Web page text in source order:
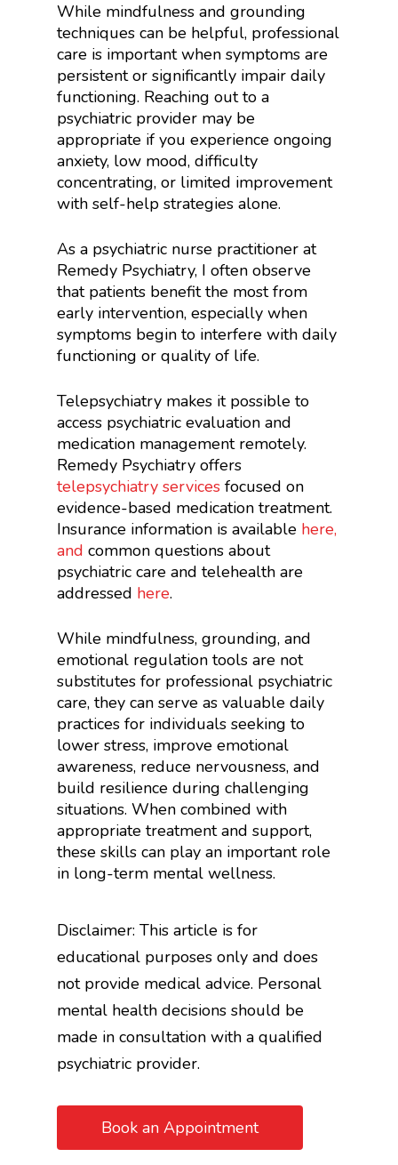
While mindfulness and grounding
techniques can be helpful, professional
care is important when symptoms are
persistent or significantly impair daily
functioning. Reaching out to a
psychiatric provider may be
appropriate if you experience ongoing
anxiety, low mood, difficulty
concentrating, or limited improvement
with self-help strategies alone.
As a psychiatric nurse practitioner at
Remedy Psychiatry, I often observe
that patients benefit the most from
early intervention, especially when
symptoms begin to interfere with daily
functioning or quality of life.
Telepsychiatry makes it possible to
access psychiatric evaluation and
medication management remotely.
Remedy Psychiatry offers
telepsychiatry services focused on
evidence-based medication treatment.
Insurance information is available here,
and common questions about
psychiatric care and telehealth are
addressed here.
While mindfulness, grounding, and
emotional regulation tools are not
substitutes for professional psychiatric
care, they can serve as valuable daily
practices for individuals seeking to
lower stress, improve emotional
awareness, reduce nervousness, and
build resilience during challenging
situations. When combined with
appropriate treatment and support,
these skills can play an important role
in long-term mental wellness.
Disclaimer: This article is for
educational purposes only and does
not provide medical advice. Personal
mental health decisions should be
made in consultation with a qualified
psychiatric provider.
Book an Appointment